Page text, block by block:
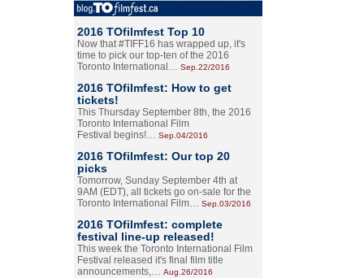
2016 TOfilmfest Top 10
Now that #TIFF16 has wrapped up, it's
time to pick our top-ten of the 2016
Toronto International… Sep.22/2016
2016 TOfilmfest: How to get
tickets!
This Thursday September 8th, the 2016
Toronto International Film
Festival begins!… Sep.04/2016
2016 TOfilmfest: Our top 20
picks
Tomorrow, Sunday September 4th at
9AM (EDT), all tickets go on-sale for the
Toronto International Film… Sep.03/2016
2016 TOfilmfest: complete
festival line-up released!
This week the Toronto International Film
Festival released it's final film title
announcements,… Aug.26/2016